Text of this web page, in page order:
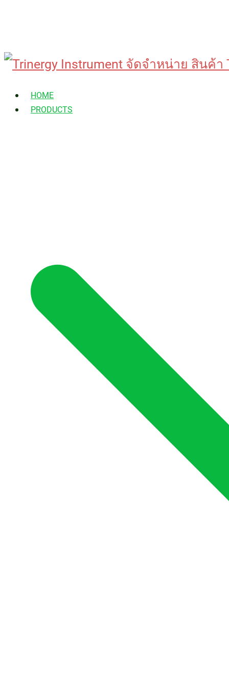
Skip
content
HOME
PRODUCTS